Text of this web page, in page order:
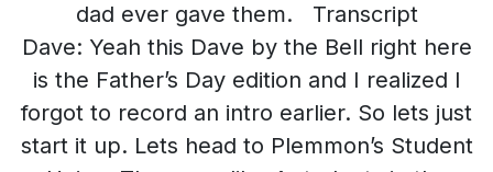
dad ever gave them. Transcript
Dave: Yeah this Dave by the Bell right here
is the Father’s Day edition and I realized I
forgot to record an intro earlier. So lets just
start it up. Lets head to Plemmon’s Student